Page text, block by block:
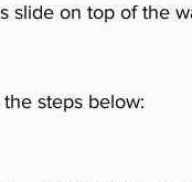
slide on top of the
steps below: